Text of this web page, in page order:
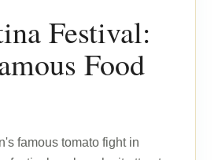
Festival:
Food
famous tomato fight in